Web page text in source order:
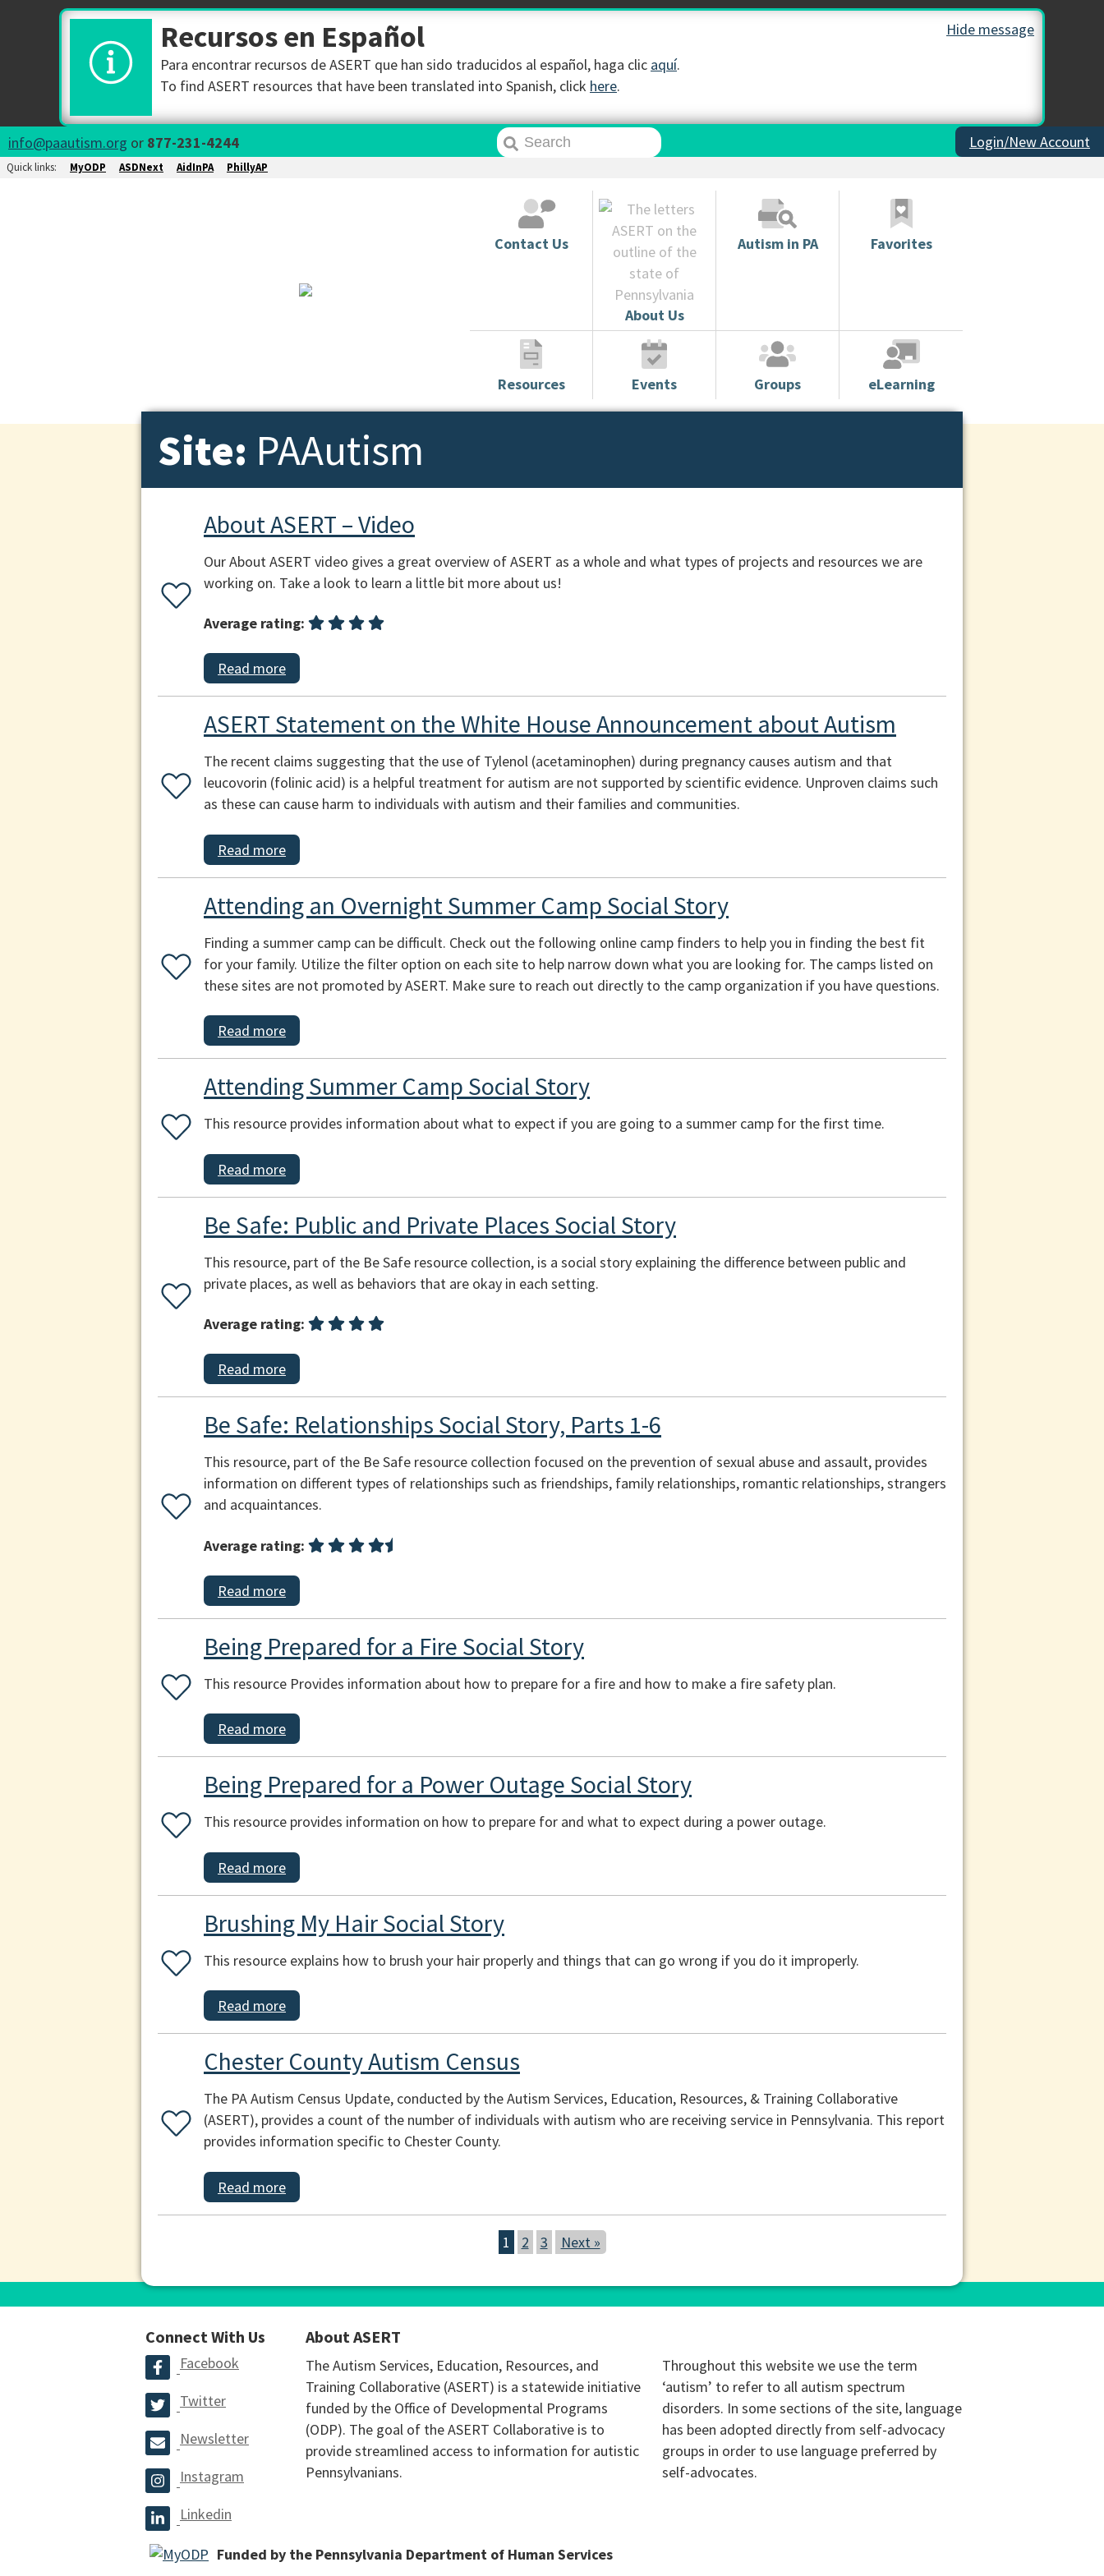
Hide message
Recursos en Español
Para encontrar recursos de ASERT que han sido traducidos al español, haga clic aquí.
To find ASERT resources that have been translated into Spanish, click here.
info@paautism.org or 877-231-4244 Login/New Account
Quick links: MyODP ASDNext AidInPA PhillyAP
Contact Us
About Us
Autism in PA Favorites
Resources Events Groups eLearning
Site: PAAutism
About ASERT – Video
Our About ASERT video gives a great overview of ASERT as a whole and what types of projects and resources we are
working on. Take a look to learn a little bit more about us!
Average rating:
Read more
ASERT Statement on the White House Announcement about Autism
The recent claims suggesting that the use of Tylenol (acetaminophen) during pregnancy causes autism and that
leucovorin (folinic acid) is a helpful treatment for autism are not supported by scientific evidence. Unproven claims such
as these can cause harm to individuals with autism and their families and communities.
Read more
Attending an Overnight Summer Camp Social Story
Finding a summer camp can be difficult. Check out the following online camp finders to help you in finding the best fit
for your family. Utilize the filter option on each site to help narrow down what you are looking for. The camps listed on
these sites are not promoted by ASERT. Make sure to reach out directly to the camp organization if you have questions.
Read more
Attending Summer Camp Social Story
This resource provides information about what to expect if you are going to a summer camp for the first time.
Read more
Be Safe: Public and Private Places Social Story
This resource, part of the Be Safe resource collection, is a social story explaining the difference between public and
private places, as well as behaviors that are okay in each setting.
Average rating:
Read more
Be Safe: Relationships Social Story, Parts 1-6
This resource, part of the Be Safe resource collection focused on the prevention of sexual abuse and assault, provides
information on different types of relationships such as friendships, family relationships, romantic relationships, strangers
and acquaintances.
Average rating:
Read more
Being Prepared for a Fire Social Story
This resource Provides information about how to prepare for a fire and how to make a fire safety plan.
Read more
Being Prepared for a Power Outage Social Story
This resource provides information on how to prepare for and what to expect during a power outage.
Read more
Brushing My Hair Social Story
This resource explains how to brush your hair properly and things that can go wrong if you do it improperly.
Read more
Chester County Autism Census
The PA Autism Census Update, conducted by the Autism Services, Education, Resources, & Training Collaborative
(ASERT), provides a count of the number of individuals with autism who are receiving service in Pennsylvania. This report
provides information specific to Chester County.
Read more
1 2 3 Next »
Connect With Us
Facebook
Twitter
Newsletter
Instagram
Linkedin
About ASERT
The Autism Services, Education, Resources, and
Training Collaborative (ASERT) is a statewide initiative
funded by the Office of Developmental Programs
(ODP). The goal of the ASERT Collaborative is to
provide streamlined access to information for autistic
Pennsylvanians.
Throughout this website we use the term
‘autism’ to refer to all autism spectrum
disorders. In some sections of the site, language
has been adopted directly from self-advocacy
groups in order to use language preferred by
self-advocates.
Funded by the Pennsylvania Department of Human Services